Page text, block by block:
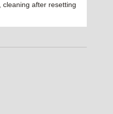
after resetting